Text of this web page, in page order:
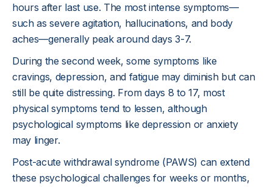
hours after last use. The most intense symptoms—
such as severe agitation, hallucinations, and body
aches—generally peak around days 3-7.
During the second week, some symptoms like
cravings, depression, and fatigue may diminish but can
still be quite distressing. From days 8 to 17, most
physical symptoms tend to lessen, although
psychological symptoms like depression or anxiety
may linger.
Post-acute withdrawal syndrome (PAWS) can extend
these psychological challenges for weeks or months,